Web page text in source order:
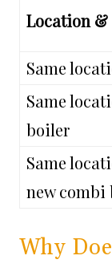
Location &
Same
Same
boiler
Same
new combi
Why